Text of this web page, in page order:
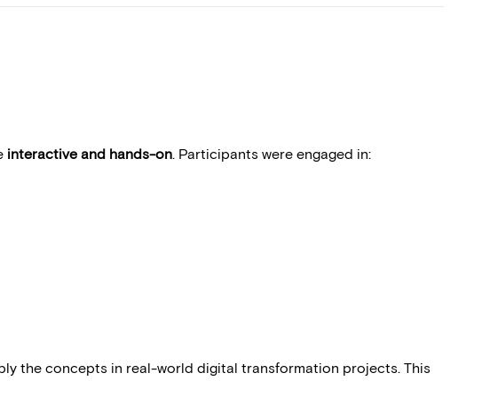
interactive and hands-on. Participants were engaged in:
the concepts in real-world digital transformation projects. This